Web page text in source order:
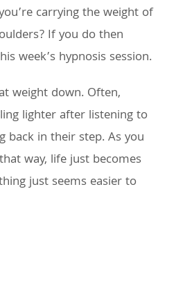
carrying the weight of
If you do then
week’s hypnosis session.
weight down. Often,
lighter after listening to
back in their step. As you
way, life just becomes
just seems easier to